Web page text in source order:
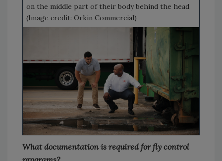
on the middle part of their body behind the head
(Image credit: Orkin Commercial)
What documentation is required for fly control